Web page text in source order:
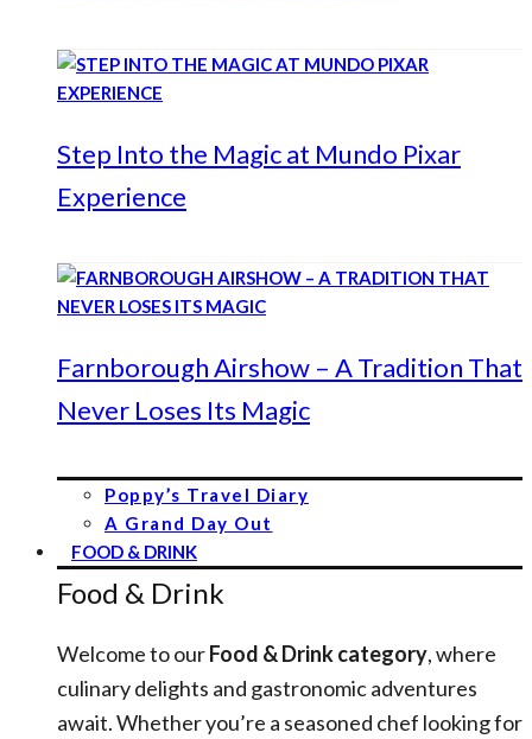
Step Into the Magic at Mundo Pixar
Experience
Farnborough Airshow – A Tradition That
Never Loses Its Magic
Poppy’s Travel Diary
A Grand Day Out
FOOD & DRINK
Food & Drink
Welcome to ourFood & Drink category, where
culinary delights and gastronomic adventures
await. Whether you’re a seasoned chef looking for